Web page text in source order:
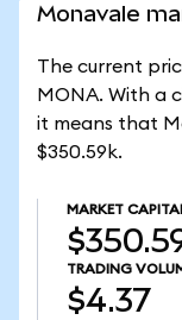
Monavale
The current
MONA. With a
it means that
$350.59k.
MARKET
TRADING
$4.37